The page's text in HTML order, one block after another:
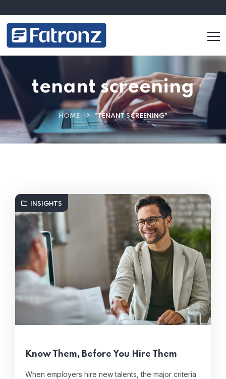
tenant screening
HOME "TENANT SCREENING"
INSIGHTS
Know Them, Before You Hire Them
When employers hire new talents, the major criteria